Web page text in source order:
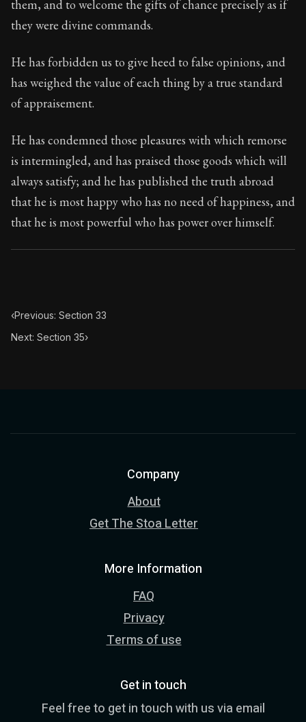
them, and to welcome the gifts of chance precisely as if
they were divine commands.
He has forbidden us to give heed to false opinions, and
has weighed the value of each thing by a true standard
of appraisement.
He has condemned those pleasures with which remorse
is intermingled, and has praised those goods which will
always satisfy; and he has published the truth abroad
that he is most happy who has no need of happiness, and
that he is most powerful who has power over himself.
‹Previous: Section 33
Next: Section 35›
Company
About
Get The Stoa Letter
More Information
FAQ
Privacy
Terms of use
Get in touch
Feel free to get in touch with us via email